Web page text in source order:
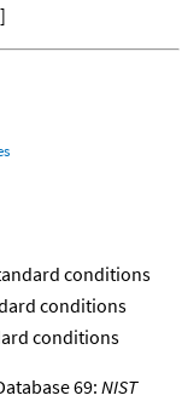
]
conditions
conditions
conditions
69: NIST